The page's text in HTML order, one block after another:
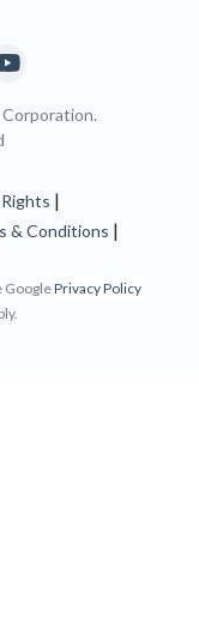
|
& Conditions |
GooglePrivacy Policy